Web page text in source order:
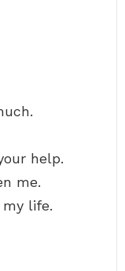
help.
me.
life.